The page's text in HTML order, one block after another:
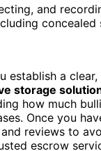
and
a
storage
how much
Once you
and reviews to
escrow